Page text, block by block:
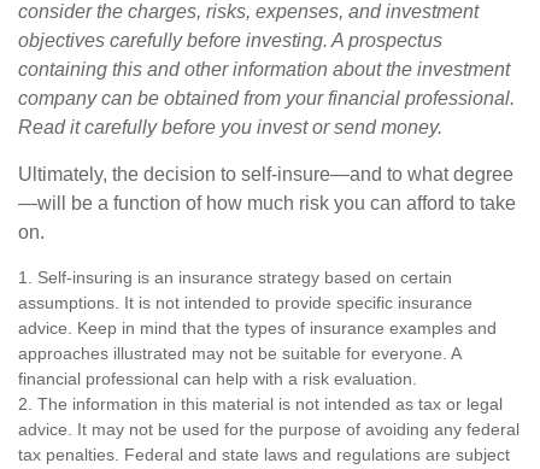
consider the charges, risks, expenses, and investment
objectives carefully before investing. A prospectus
containing this and other information about the investment
company can be obtained from your financial professional.
Read it carefully before you invest or send money.
Ultimately, the decision to self-insure—and to what degree
—will be a function of how much risk you can afford to take
on.
1. Self-insuring is an insurance strategy based on certain
assumptions. It is not intended to provide specific insurance
advice. Keep in mind that the types of insurance examples and
approaches illustrated may not be suitable for everyone. A
financial professional can help with a risk evaluation.
2. The information in this material is not intended as tax or legal
advice. It may not be used for the purpose of avoiding any federal
tax penalties. Federal and state laws and regulations are subject